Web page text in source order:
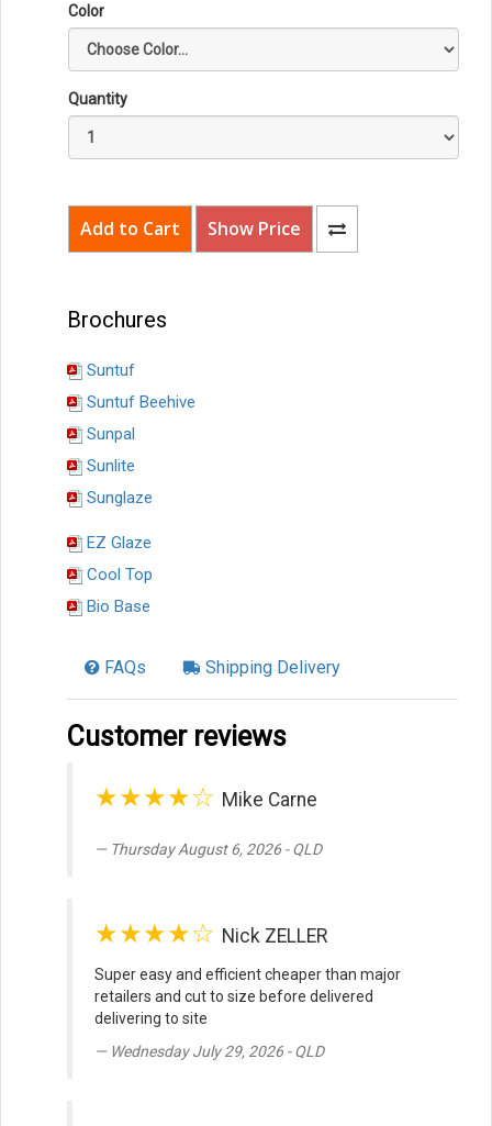
Color
Quantity
Brochures
Suntuf
Suntuf Beehive
Sunpal
Sunlite
Sunglaze
EZ Glaze
Cool Top
Bio Base
FAQs Shipping Delivery
Customer reviews
★★★★☆ Mike Carne
Thursday August 6, 2026 - QLD
★★★★☆ Nick ZELLER
Super easy and efficient cheaper than major
retailers and cut to size before delivered
delivering to site
Wednesday July 29, 2026 - QLD